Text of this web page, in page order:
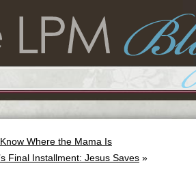
Where the Mama Is
Final Installment: Jesus Saves »